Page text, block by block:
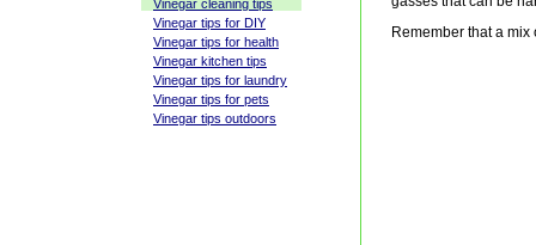
Remember that a
Vinegar cleaning tips
Vinegar tips for DIY
Vinegar tips for health
Vinegar kitchen tips
Vinegar tips for laundry
Vinegar tips for pets
Vinegar tips outdoors